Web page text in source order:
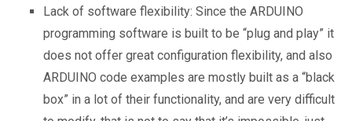
Lack of software flexibility: Since the ARDUINO
programming software is built to be “plug and play” it
does not offer great configuration flexibility, and also
ARDUINO code examples are mostly built as a “black
box” in a lot of their functionality, and are very difficult